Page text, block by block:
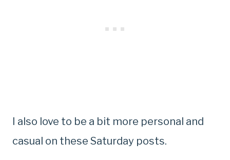
I also love to be a bit more personal and
casual on these Saturday posts.